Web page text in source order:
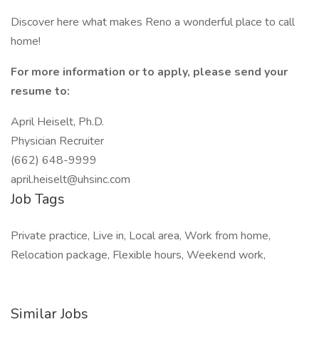
Discover here what makes Reno a wonderful place to call
home!
For more information or to apply, please send your
resume to:
April Heiselt, Ph.D.
Physician Recruiter
(662) 648-9999
april.heiselt@uhsinc.com
Job Tags
Private practice, Live in, Local area, Work from home,
Relocation package, Flexible hours, Weekend work,
Similar Jobs